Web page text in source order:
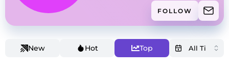
FOLLOW
New Hot Top